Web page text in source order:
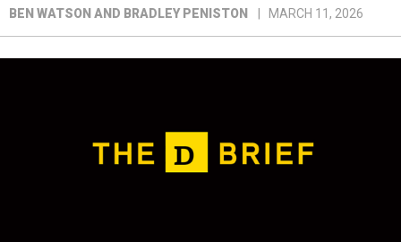
BEN WATSON AND BRADLEY PENISTON MARCH 11, 2026